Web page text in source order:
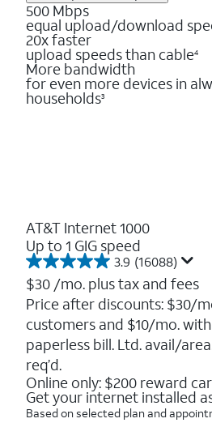
500 Mbps
equal upload/download
20x faster
upload speeds than cable4
More bandwidth
for even more devices in
households3
AT&T Internet 1000
Up to 1 GIG speed
3.9 (16088)
3.9
out
of
5
stars.
16088
reviews
$30 /mo. plus tax and fees
Price after discounts: $30/
customers and $10/mo.
paperless bill. Ltd. avail/
req’d.
Online only: $200 reward
Get your internet installed
Based on selected plan and